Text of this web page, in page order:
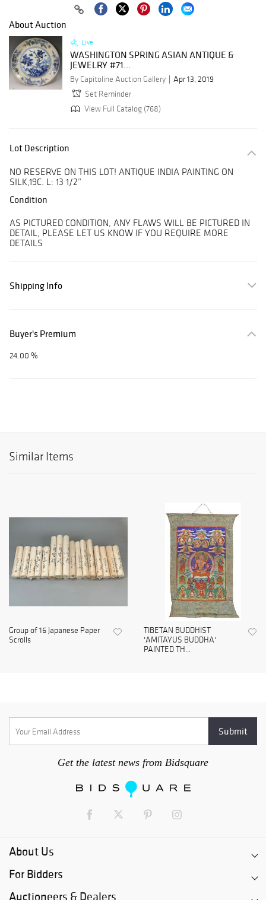
About Auction
Live
WASHINGTON SPRING ASIAN ANTIQUE &
JEWELRY #71...
By Capitoline Auction Gallery
Apr 13, 2019
Set Reminder
View Full Catalog (768)
Lot Description
NO RESERVE ON THIS LOT! ANTIQUE INDIA PAINTING ON
SILK,19C. L: 13 1/2”
Condition
AS PICTURED CONDITION, ANY FLAWS WILL BE PICTURED IN
DETAIL, PLEASE LET US KNOW IF YOU REQUIRE MORE
DETAILS
Shipping Info
Buyer's Premium
24.00 %
Similar Items
Group of 16 Japanese Paper
Scrolls
TIBETAN BUDDHIST
'AMITAYUS BUDDHA'
PAINTED TH...
Get the latest news from Bidsquare
About Us
For Bidders
Auctioneers & Dealers